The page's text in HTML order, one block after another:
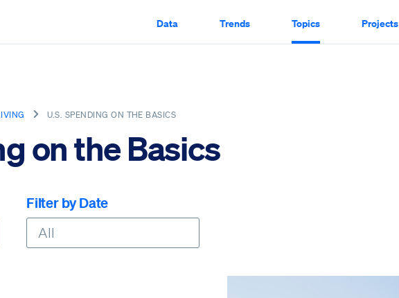
Data Trends Topics Projects
U.S. SPENDING ON THE BASICS
on the Basics
Filter by Date